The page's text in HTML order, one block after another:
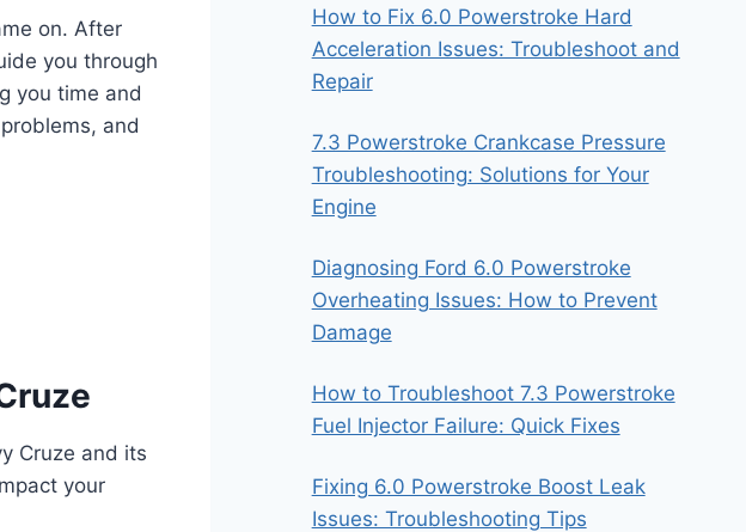
on. After
you through
you time and
and
Cruze and its
your
How to Fix 6.0 Powerstroke Hard
Acceleration Issues: Troubleshoot and
Repair
7.3 Powerstroke Crankcase Pressure
Troubleshooting: Solutions for Your
Engine
Diagnosing Ford 6.0 Powerstroke
Overheating Issues: How to Prevent
Damage
How to Troubleshoot 7.3 Powerstroke
Fuel Injector Failure: Quick Fixes
Fixing 6.0 Powerstroke Boost Leak
Issues: Troubleshooting Tips